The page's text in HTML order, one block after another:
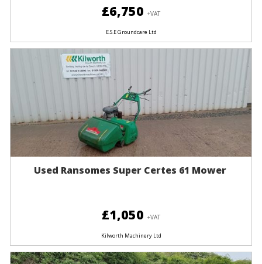
£6,750 +VAT
E.S.E Groundcare Ltd
Used Ransomes Super Certes 61 Mower
£1,050 +VAT
Kilworth Machinery Ltd